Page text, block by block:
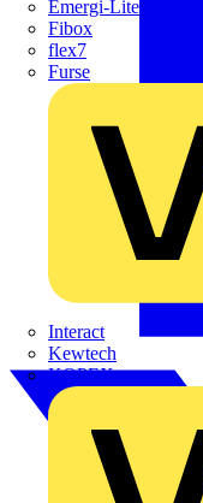
Emergi-Lite
Fibox
flex7
Furse
Interact
Kewtech
KOPEX